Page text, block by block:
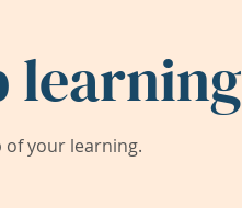
learning
of your learning.